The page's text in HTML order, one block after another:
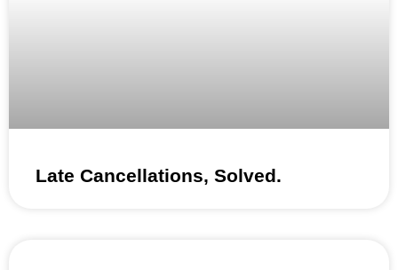
Late Cancellations, Solved.